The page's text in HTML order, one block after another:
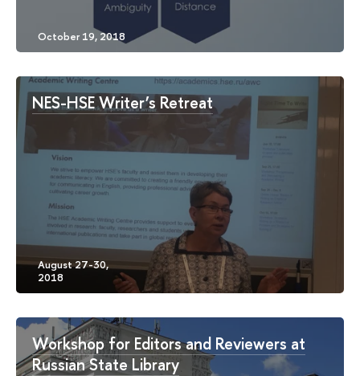
NES-HSE Writer’s Retreat
Workshop for Editors and Reviewers at
Russian State Library